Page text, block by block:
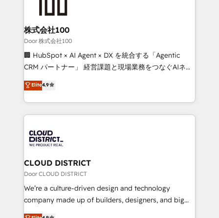
end solutions that integrate CRM, AI automation,
inbound and loop marketing, content, and digital
creativity. Our multicultural team works in Spanish,
Portuguese, and English to design scalable strategies
that drive measurable growth. 🌎 Highlights: • 10+
Platform Migration Excellence. • Top 3 Partner of the
Year LATAM 2022, 2023, 2024, 2025. • Partner of the
business with HubSpot? Let Cebra’s experts help
you grow faster, smarter, and with impact.
株式会社100
Door 株式会社100
🏢 HubSpot × AI Agent × DX を統合する「Agentic
CRM パートナー」 経営課題と現場業務をつなぐAIネイ
ティブ・エージェンシーとして、HubSpot Eliteの実装
力で顧客フロント業務を再設計します。 💡 100inc は何
をする会社か？ HubSpotを共通基盤に、AIエージェン
トを組み込んだ顧客フロント業務（マーケティング・営
ィブ・エージェンシーです。事業部・グループ会社・部
門が分立する組織で、データと業務プロセスのサイロ化
を、CRMを軸とした全社共通基盤に再構築します。意
思決定者・PMO・現場担当者に並走します。 1️⃣
HubSpot導入・活用支援 顧客データの一元化から、
GTMの見える化・自動化まで。全Hub統合運用、デー
Elite4.9
CLOUD DISTRICT
Door CLOUD DISTRICT
We’re a culture-driven design and technology
company made up of builders, designers, and big
thinkers. We blend strategy, design, and